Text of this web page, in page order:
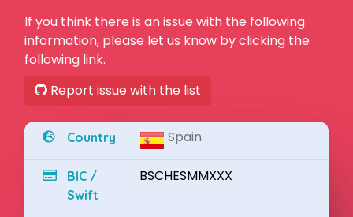
If you think there is an issue with the following
information, please let us know by clicking the
following link.
Report issue with the list
Country Spain
BIC /
Swift
BSCHESMMXXX